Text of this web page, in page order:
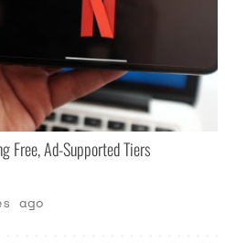
Free, Ad-Supported Tiers
ago